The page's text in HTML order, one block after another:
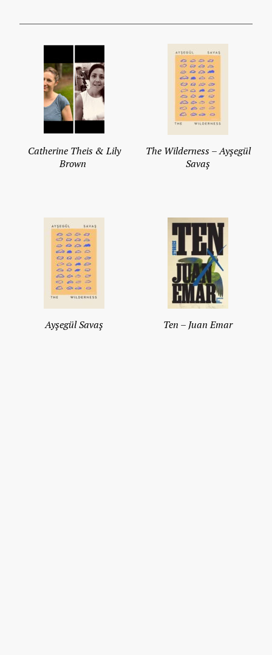
Catherine Theis & Lily
Brown
The Wilderness – Ayşegül
Savaş
Ayşegül Savaş Ten – Juan Emar